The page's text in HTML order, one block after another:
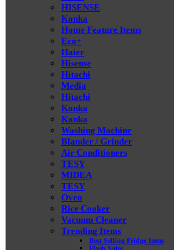
HISENSE
Konka
Home Feature Items
Eco+
Haier
Hisense
Hitachi
Media
Hitachi
Konka
Konka
Washing Machine
Blander / Grinder
Air Conditioners
TESY
MIDEA
TESY
Oven
Rice Cooker
Vacuum Cleaner
Trending Items
Best Selling Fridge Items
Flash Sales